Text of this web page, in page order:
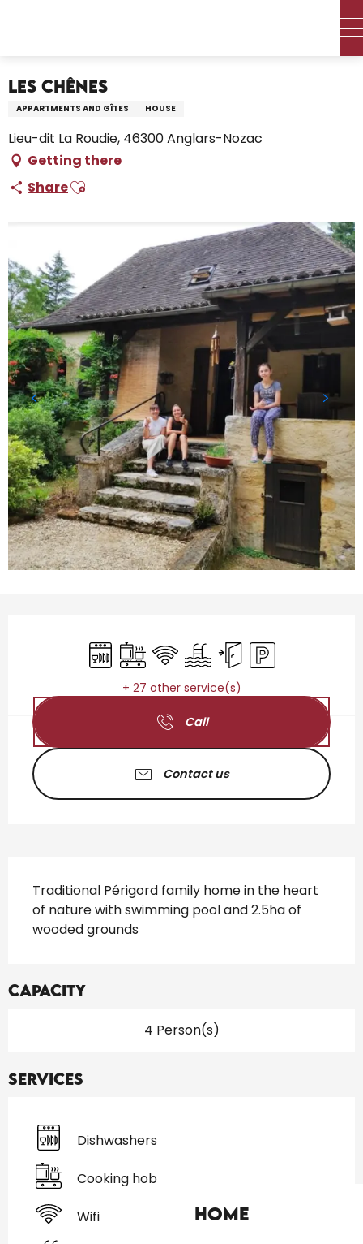
Home
Les Chênes
APPARTMENTS AND GÎTES HOUSE
Lieu-dit La Roudie, 46300 Anglars-Nozac
Getting there
ShareAjouter aux favoris
Dishwashers
Cooking hob
Wifi Swimming pool
Independent entrance
Car park
+ 27 other service(s)
Call
Contact us
Traditional Périgord family home in the heart
of nature with swimming pool and 2.5ha of
wooded grounds
Capacity
4 Person(s)
Services
Dishwashers
Cooking hob
Wifi